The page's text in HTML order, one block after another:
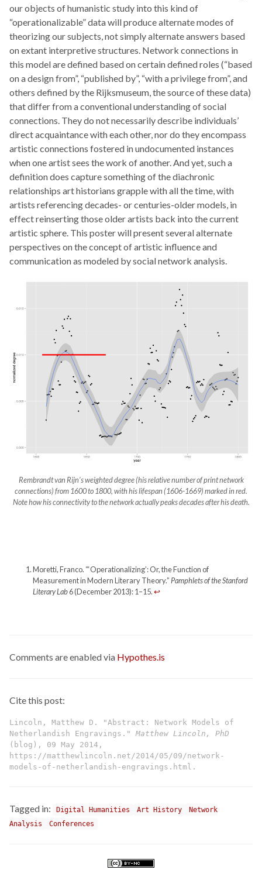
our objects of humanistic study into this kind of
“operationalizable” data will produce alternate modes of
theorizing our subjects, not simply alternate answers based
on extant interpretive structures. Network connections in
this model are defined based on certain defined roles (“based
on a design from”, “published by”, “with a privilege from”, and
others defined by the Rijksmuseum, the source of these data)
that differ from a conventional understanding of social
connections. They do not necessarily describe individuals’
direct acquaintance with each other, nor do they encompass
artistic connections fostered in undocumented instances
when one artist sees the work of another. And yet, such a
definition does capture something of the diachronic
relationships art historians grapple with all the time, with
artists referencing decades- or centuries-older models, in
effect reinserting those older artists back into the current
artistic sphere. This poster will present several alternate
perspectives on the concept of artistic influence and
communication as modeled by social network analysis.
Rembrandt van Rijn’s weighted degree (his relative number of print network
connections) from 1600 to 1800, with his lifespan (1606-1669) marked in red.
Note how his connectivity to the network actually peaks decades after his death.
Moretti, Franco. “‘Operationalizing’: Or, the Function of
Measurement in Modern Literary Theory.” Pamphlets of the Stanford
Literary Lab6 (December 2013): 1–15.↩
Comments are enabled via Hypothes.is
Cite this post:
Lincoln, Matthew D. "Abstract: Network Models of
Netherlandish Engravings." Matthew Lincoln, PhD
(blog), 09 May 2014,
https://matthewlincoln.net/2014/05/09/network-
models-of-netherlandish-engravings.html.
Tagged in: Digital Humanities Art History
Network
Analysis
Conferences